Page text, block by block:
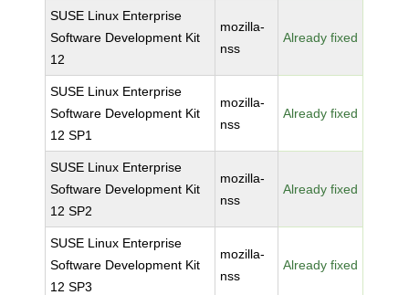
SUSE Linux Enterprise
Software Development Kit
12
mozilla-
nss
Already fixed
SUSE Linux Enterprise
Software Development Kit
12 SP1
mozilla-
nss
Already fixed
SUSE Linux Enterprise
Software Development Kit
12 SP2
mozilla-
nss
Already fixed
SUSE Linux Enterprise
Software Development Kit
12 SP3
mozilla-
nss
Already fixed